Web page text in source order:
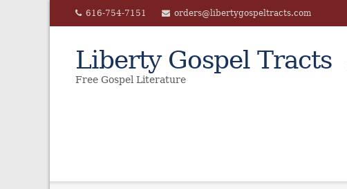
to
616-754-7151 orders@libertygospeltracts.com
Liberty Gospel Tracts
Free Gospel Literature